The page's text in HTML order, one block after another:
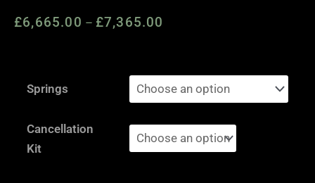
£6,665.00 – £7,365.00
£7,365.00
Springs
Cancellation
Kit
Advanced
Porsche
991